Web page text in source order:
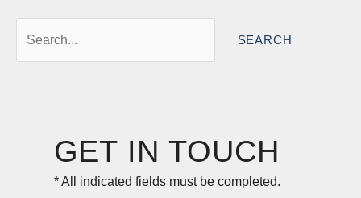
GET IN TOUCH
* All indicated fields must be completed.